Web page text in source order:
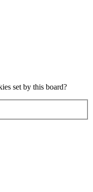
set by this board?